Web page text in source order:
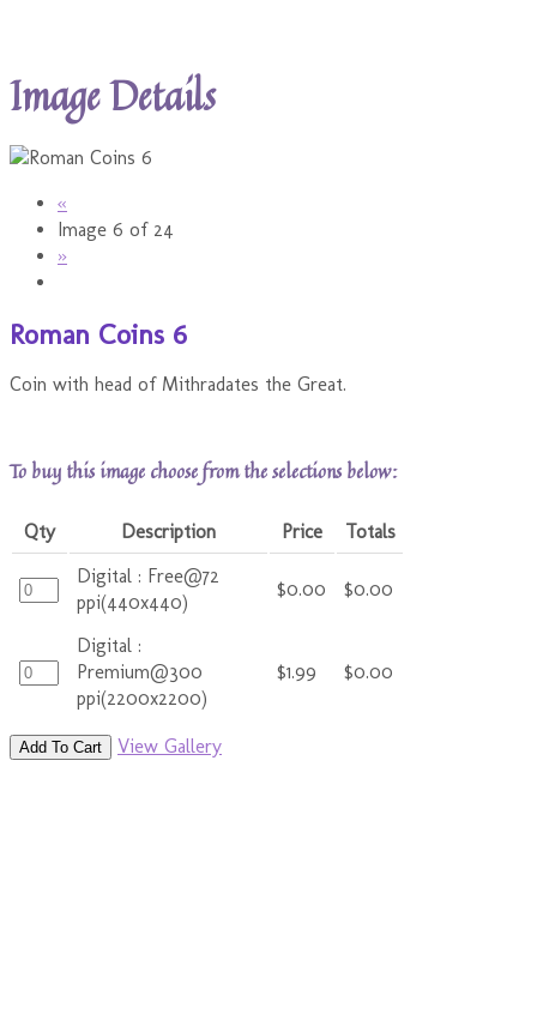
Image Details
«
Image 6 of 24
»
Roman Coins 6
Coin with head of Mithradates the Great.
To buy this image choose from the selections below:
Qty Description Price
Totals
Digital : Free@72
ppi(440x440)
$0.00 $0.00
Digital :
Premium@300
ppi(2200x2200)
$1.99 $0.00
Add To Cart View Gallery